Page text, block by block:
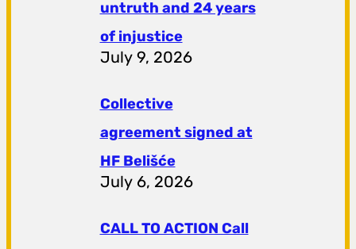
untruth and 24 years
of injustice
July 9, 2026
Collective
agreement signed at
HF ​​Belišće
July 6, 2026
CALL TO ACTION Call